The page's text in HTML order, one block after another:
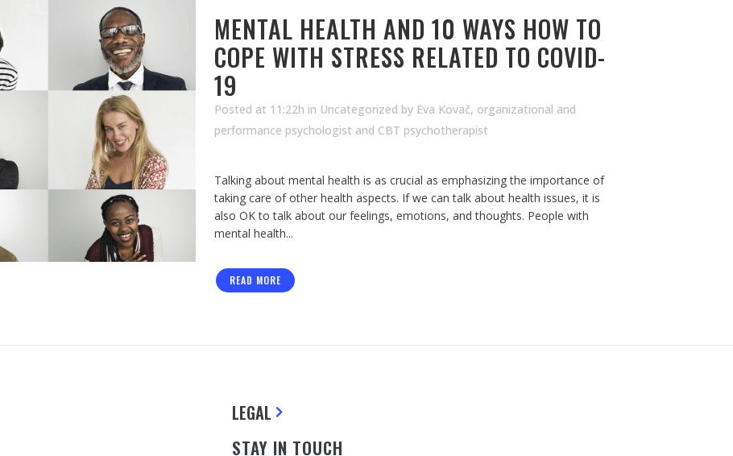
MENTAL HEALTH AND 10 WAYS HOW TO
COPE WITH STRESS RELATED TO COVID-
19
Posted at 11:22h in Uncategorized by Eva Kovač, organizational and
performance psychologist and CBT psychotherapist
Talking about mental health is as crucial as emphasizing the importance of
taking care of other health aspects. If we can talk about health issues, it is
also OK to talk about our feelings, emotions, and thoughts. People with
mental health...
READ MORE
LEGAL
STAY IN TOUCH